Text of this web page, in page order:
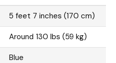
5 feet 7 inches (170 cm)
Around 130 lbs (59 kg)
Blue